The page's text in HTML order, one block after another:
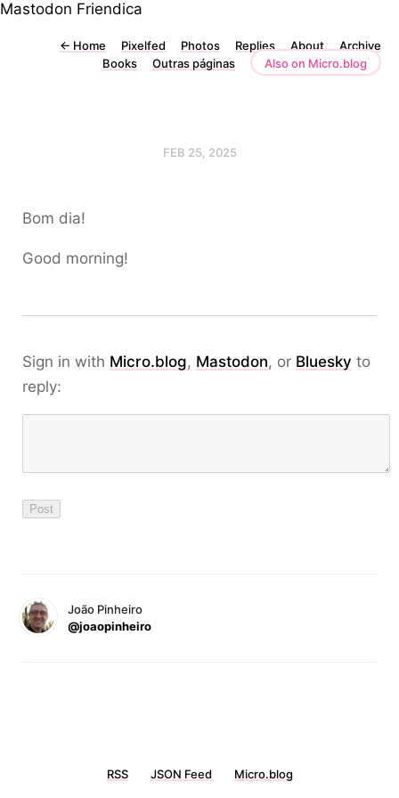
Mastodon Friendica
← Home Pixelfed Photos Replies About
Archive
Books
Outras páginas Also on Micro.blog
FEB 25, 2025
Bom dia!
Good morning!
Sign in with Micro.blog, Mastodon, or Bluesky to
reply:
João Pinheiro
@joaopinheiro
RSS JSON Feed Micro.blog